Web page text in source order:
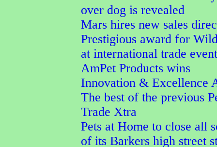
over dog is revealed
Mars hires new sales
Prestigious award for
at international trade event
AmPet Products wins
Innovation & Excellence
The best of the previous
Trade Xtra
Pets at Home to close all
of its Barkers high street